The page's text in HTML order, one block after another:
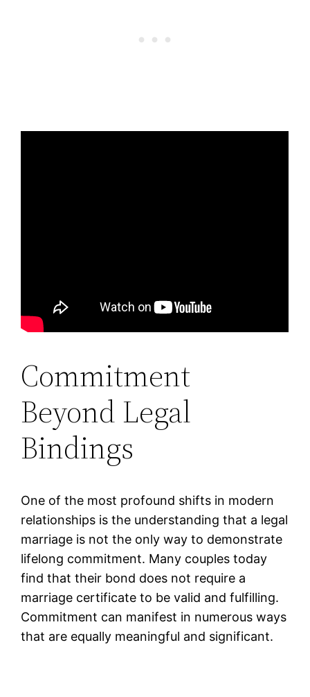
Commitment
Beyond Legal
Bindings
One of the most profound shifts in modern
relationships is the understanding that a legal
marriage is not the only way to demonstrate
lifelong commitment. Many couples today
find that their bond does not require a
marriage certificate to be valid and fulfilling.
Commitment can manifest in numerous ways
that are equally meaningful and significant.